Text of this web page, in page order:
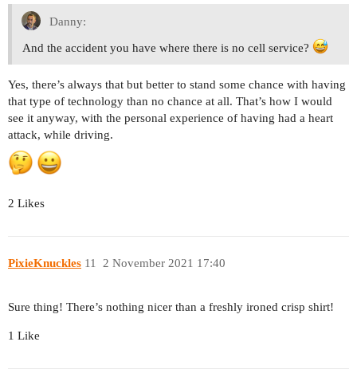
Danny:
And the accident you have where there is no cell service?
Yes, there’s always that but better to stand some chance with having
that type of technology than no chance at all. That’s how I would
see it anyway, with the personal experience of having had a heart
attack, while driving.
2 Likes
PixieKnuckles 2 November 2021 17:40
11
Sure thing! There’s nothing nicer than a freshly ironed crisp shirt!
1 Like